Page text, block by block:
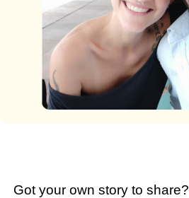
Got your own story to share?